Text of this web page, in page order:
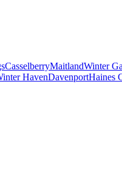
CasselberryMaitlandWinter
HavenDavenportHaines